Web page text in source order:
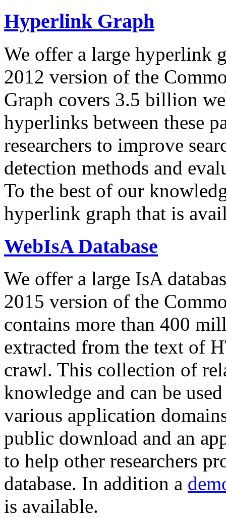
Hyperlink Graph
We offer a large hyperlink
2012 version of the
Graph covers 3.5 billion
hyperlinks between these
researchers to improve
detection methods and
To the best of our
hyperlink graph that is
WebIsA Database
We offer a large IsA
2015 version of the
contains more than 400
extracted from the text of
crawl. This collection of
knowledge and can be
various application
public download and an
to help other researchers
database. In addition a
is available.